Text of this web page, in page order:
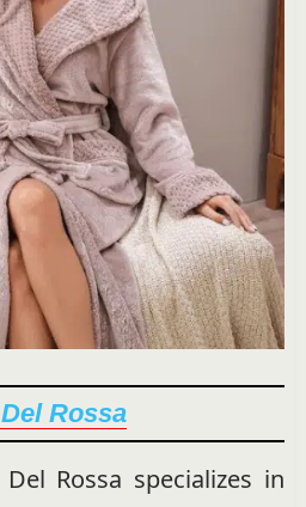
Rossa
Rossa specializes in